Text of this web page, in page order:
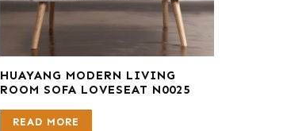
HUAYANG MODERN LIVING
ROOM SOFA LOVESEAT N0025
READ MORE